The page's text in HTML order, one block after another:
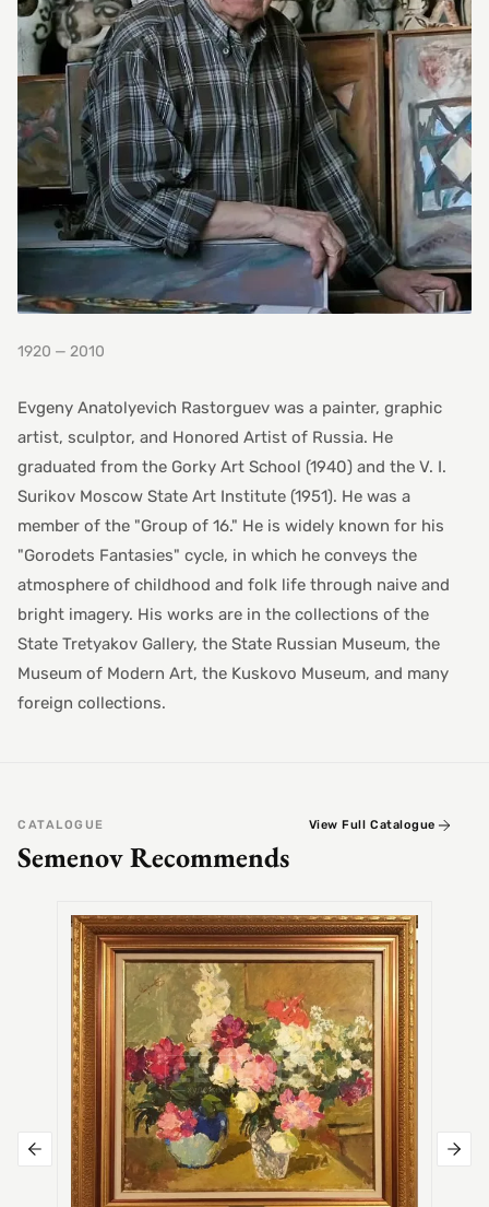
1920 — 2010
Evgeny Anatolyevich Rastorguev was a painter, graphic
artist, sculptor, and Honored Artist of Russia. He
graduated from the Gorky Art School (1940) and the V. I.
Surikov Moscow State Art Institute (1951). He was a
member of the "Group of 16." He is widely known for his
"Gorodets Fantasies" cycle, in which he conveys the
atmosphere of childhood and folk life through naive and
bright imagery. His works are in the collections of the
State Tretyakov Gallery, the State Russian Museum, the
Museum of Modern Art, the Kuskovo Museum, and many
foreign collections.
CATALOGUE
Semenov Recommends
View Full Catalogue